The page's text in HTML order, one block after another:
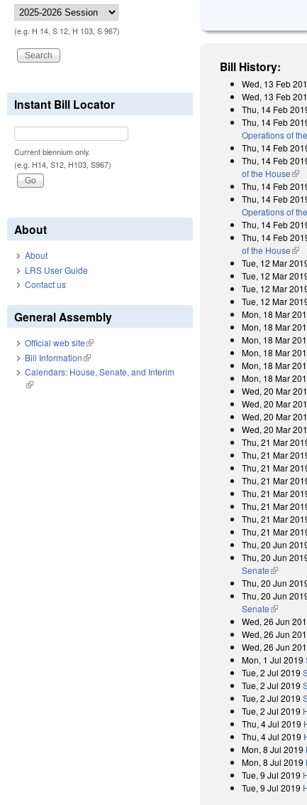
Bill History:
Wed, 13 Feb
Wed, 13 Feb
Thu, 14 Feb
Thu, 14 Feb
Operations of
Thu, 14 Feb
Thu, 14 Feb
of the House
Thu, 14 Feb
Thu, 14 Feb
Operations of
Thu, 14 Feb
Thu, 14 Feb
of the House
Tue, 12 Mar
Tue, 12 Mar
Tue, 12 Mar
Tue, 12 Mar
Mon, 18 Mar
Mon, 18 Mar
Mon, 18 Mar
Mon, 18 Mar
Mon, 18 Mar
Mon, 18 Mar
Wed, 20 Mar
Wed, 20 Mar
Wed, 20 Mar
Wed, 20 Mar
Thu, 21 Mar
Thu, 21 Mar
Thu, 21 Mar
Thu, 21 Mar
Thu, 21 Mar
Thu, 21 Mar
Thu, 21 Mar
Thu, 21 Mar
Thu, 20 Jun
Thu, 20 Jun
Senate(link is
Thu, 20 Jun
Thu, 20 Jun
Senate(link is
Wed, 26 Jun
Wed, 26 Jun
Wed, 26 Jun
Mon, 1 Jul 2019
Tue, 2 Jul 2019
Tue, 2 Jul 2019
Tue, 2 Jul 2019
Tue, 2 Jul 2019
Thu, 4 Jul 2019
Thu, 4 Jul 2019
Mon, 8 Jul 2019
Mon, 8 Jul 2019
Tue, 9 Jul 2019
Tue, 9 Jul 2019
(e.g. H 14, S 12, H 103, S 967)
Instant Bill Locator
Current biennium only.
(e.g. H14, S12, H103, S967)
About
About
LRS User Guide
Contact us
General Assembly
Official web site(link is external)
Bill Information(link is external)
Calendars: House, Senate, and Interim
(link is external)